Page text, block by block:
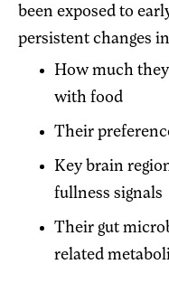
been exposed to
persistent changes
How much
with food
Their
Key brain
fullness signals
Their gut
related